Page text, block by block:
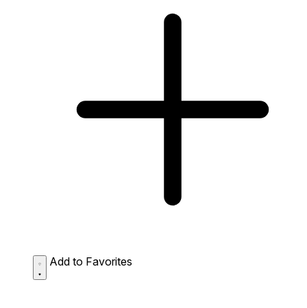
Add to Favorites